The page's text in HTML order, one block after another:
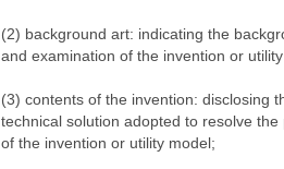
(2) background art: indicating the
and examination of the invention or
(3) contents of the invention: disclosing
technical solution adopted to resolve
of the invention or utility model;